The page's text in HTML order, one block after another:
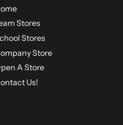
Stores
Stores
Store
A Store
Us!